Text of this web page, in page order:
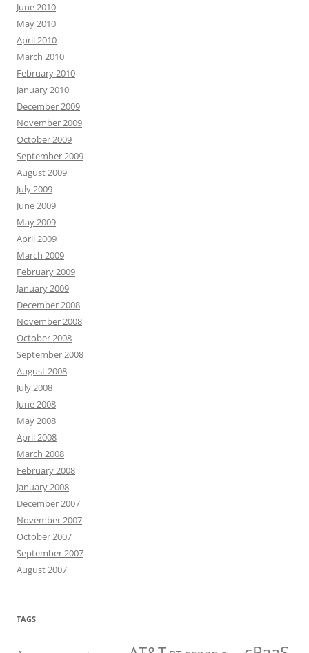
June 2010
May 2010
April 2010
March 2010
February 2010
January 2010
December 2009
November 2009
October 2009
September 2009
August 2009
July 2009
June 2009
May 2009
April 2009
March 2009
February 2009
January 2009
December 2008
November 2008
October 2008
September 2008
August 2008
July 2008
June 2008
May 2008
April 2008
March 2008
February 2008
January 2008
December 2007
November 2007
October 2007
September 2007
August 2007
TAGS